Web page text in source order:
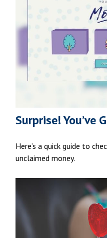
Surprise! You’ve
Here’s a quick guide to
unclaimed money.